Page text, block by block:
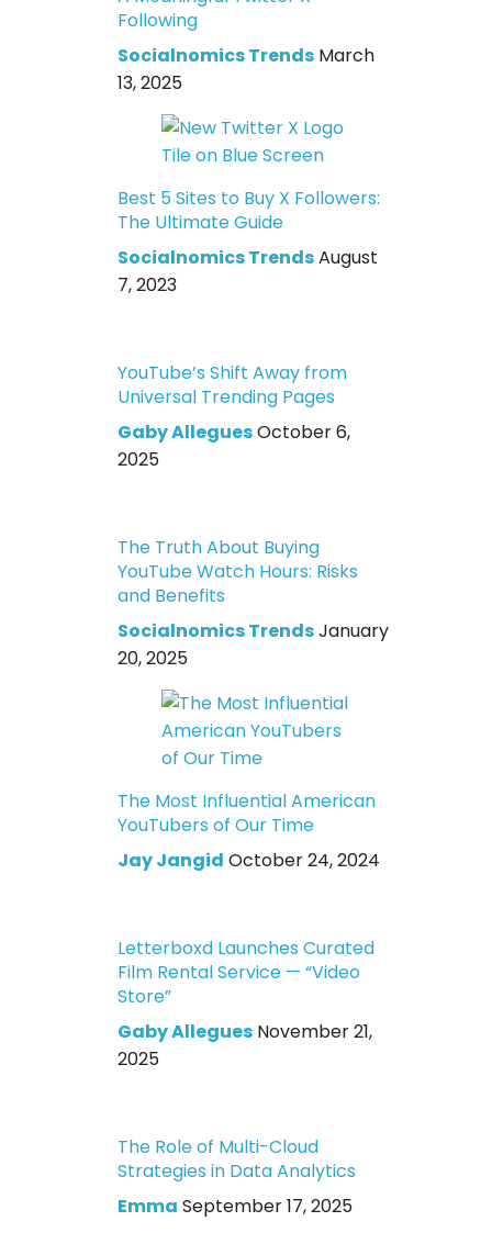
Following
Socialnomics Trends March
13, 2025
Best 5 Sites to Buy X Followers:
The Ultimate Guide
Socialnomics TrendsAugust
7, 2023
YouTube’s Shift Away from
Universal Trending Pages
Gaby AlleguesOctober 6,
2025
The Truth About Buying
YouTube Watch Hours: Risks
and Benefits
Socialnomics TrendsJanuary
20, 2025
The Most Influential American
YouTubers of Our Time
Jay Jangid October 24, 2024
Letterboxd Launches Curated
Film Rental Service — “Video
Store”
Gaby Allegues November 21,
2025
The Role of Multi-Cloud
Strategies in Data Analytics
Emma September 17, 2025